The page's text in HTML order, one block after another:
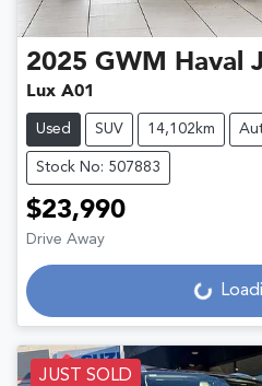
2025 GWM Haval
Lux A01
Used SUV 14,102km
Stock No: 507883
$23,990
Drive Away Loading...
JUST SOLD